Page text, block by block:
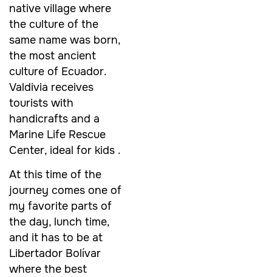
native village where
the culture of the
same name was born,
the most ancient
culture of Ecuador.
Valdivia receives
tourists with
handicrafts and a
Marine Life Rescue
Center, ideal for kids .
At this time of the
journey comes one of
my favorite parts of
the day, lunch time,
and it has to be at
Libertador Bolívar
where the best